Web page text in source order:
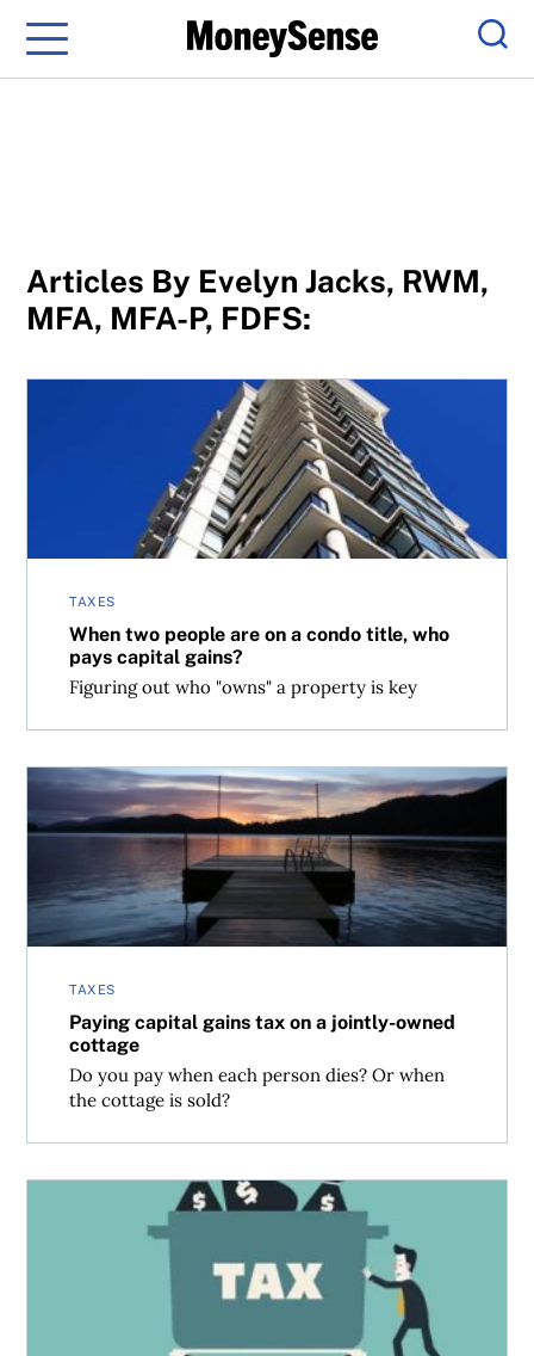
Menu
Articles By Evelyn Jacks, RWM,
MFA, MFA-P, FDFS:
TAXES
When two people are on a condo title, who
pays capital gains?
Figuring out who "owns" a property is key
When two people are on a condo title, who pays capital
TAXES
Paying capital gains tax on a jointly-owned
cottage
Do you pay when each person dies? Or when
the cottage is sold?
Paying capital gains tax on a jointly-owned cottage
Pay less tax on RRSP withdrawals